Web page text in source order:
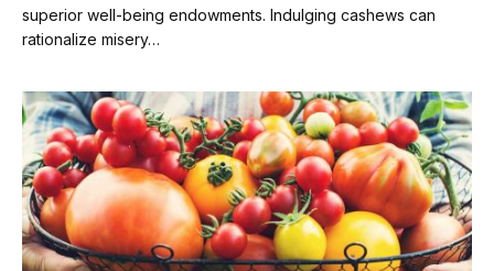
superior well-being endowments. Indulging cashews can
rationalize misery…